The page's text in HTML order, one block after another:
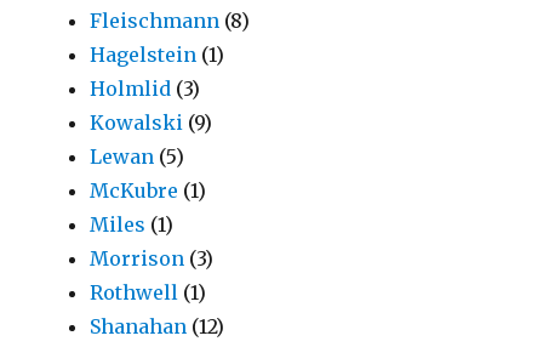
Fleischmann (8)
Hagelstein (1)
Holmlid (3)
Kowalski (9)
Lewan (5)
McKubre (1)
Miles (1)
Morrison (3)
Rothwell (1)
Shanahan (12)